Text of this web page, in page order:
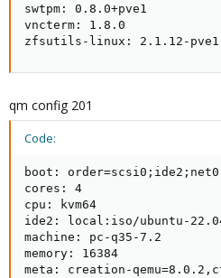
swtpm: 0.8.0+pve1
vncterm: 1.8.0
zfsutils-linux: 2.1.12-pve1
qm config 201
Code:
boot: order=scsi0;ide2;net0
cores: 4
cpu: kvm64
ide2: local:iso/ubuntu-
machine: pc-q35-7.2
memory: 16384
meta: creation-